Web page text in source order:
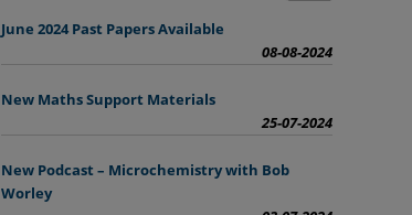
June 2024 Past Papers Available
08-08-2024
New Maths Support Materials
25-07-2024
New Podcast – Microchemistry with Bob
Worley